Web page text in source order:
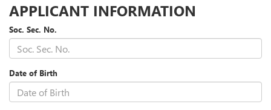
APPLICANT INFORMATION
Soc. Sec. No.
Date of Birth